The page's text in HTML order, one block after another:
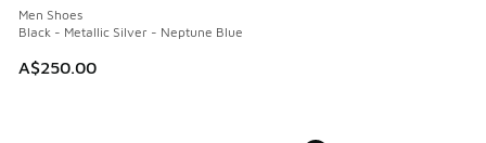
Men Shoes
Black - Metallic Silver - Neptune Blue
A$250.00